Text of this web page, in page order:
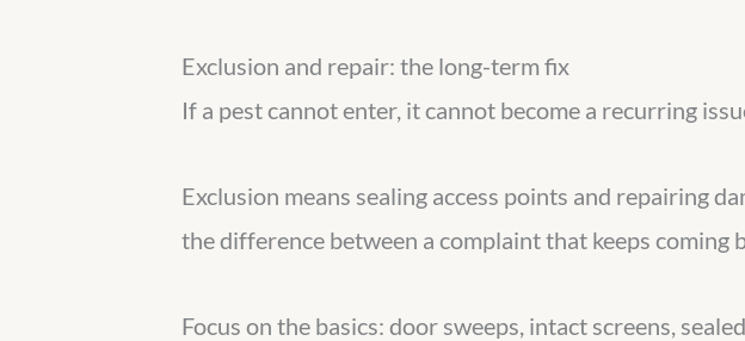
Exclusion and repair: the long-term fix
If a pest cannot enter, it cannot become a recurring
Exclusion means sealing access points and repairing
the difference between a complaint that keeps coming
Focus on the basics: door sweeps, intact screens,